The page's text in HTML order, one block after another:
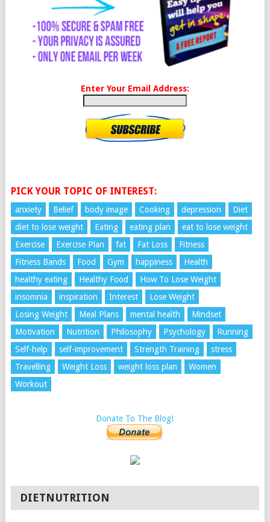
Enter Your Email Address:
PICK YOUR TOPIC OF INTEREST:
anxiety Belief body image Cooking depression
Diet
diet to lose weight
Eating eating plan
eat to lose weight
Exercise
Exercise Plan fat Fat Loss
Fitness
Fitness Bands
Food Gym happiness
Health
healthy eating
Healthy Food
How To Lose Weight
insomnia
inspiration Interest
Lose Weight
Losing Weight
Meal Plans mental health
Mindset
Motivation
Nutrition Philosophy Psychology
Running
Self-help
self-improvement Strength Training
stress
Travelling
Weight Loss weight loss plan
Women
Workout
Donate To The Blog!
DIETNUTRITION